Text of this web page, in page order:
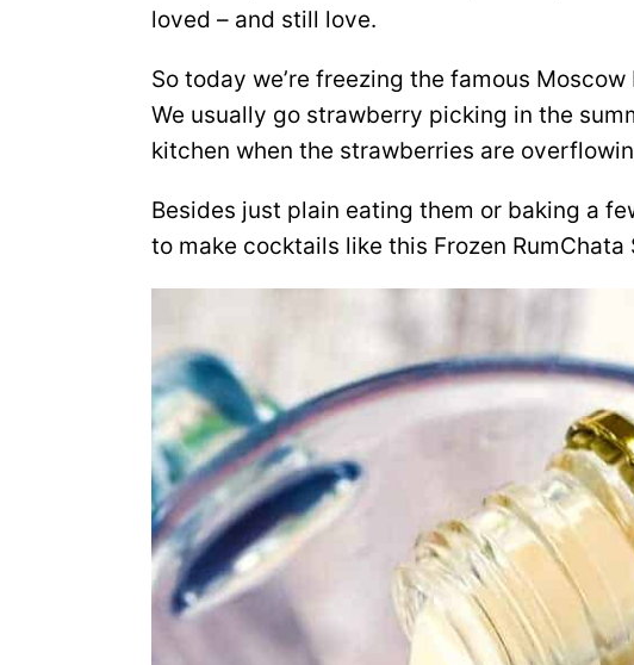
loved – and still love.
So today we’re freezing the famous
We usually go strawberry picking in the
kitchen when the strawberries are
Besides just plain eating them or baking a
to make cocktails like this Frozen RumChata